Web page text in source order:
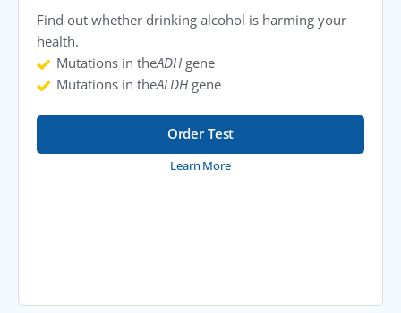
Find out whether drinking alcohol is harming your
health.
Mutations in theADHgene
Mutations in theALDHgene
Order Test
Learn More